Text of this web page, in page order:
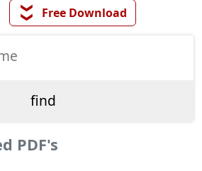
❯❯ Free Download
PDF's